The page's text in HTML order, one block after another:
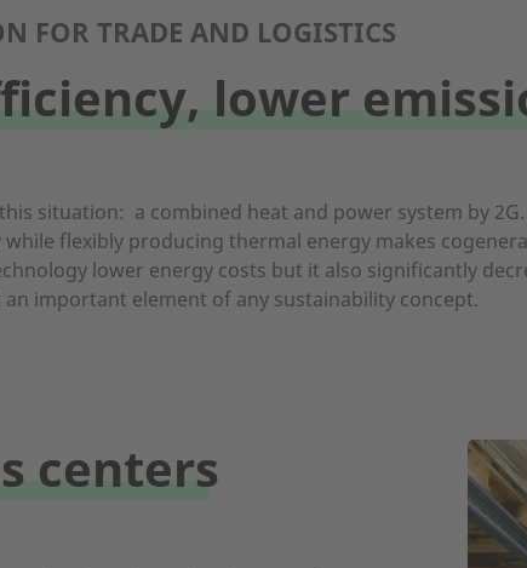
FOR TRADE AND LOGISTICS
lower
situation: a combined heat and power system by
flexibly producing thermal energy makes
lower energy costs but it also significantly
important element of any sustainability concept.
centers